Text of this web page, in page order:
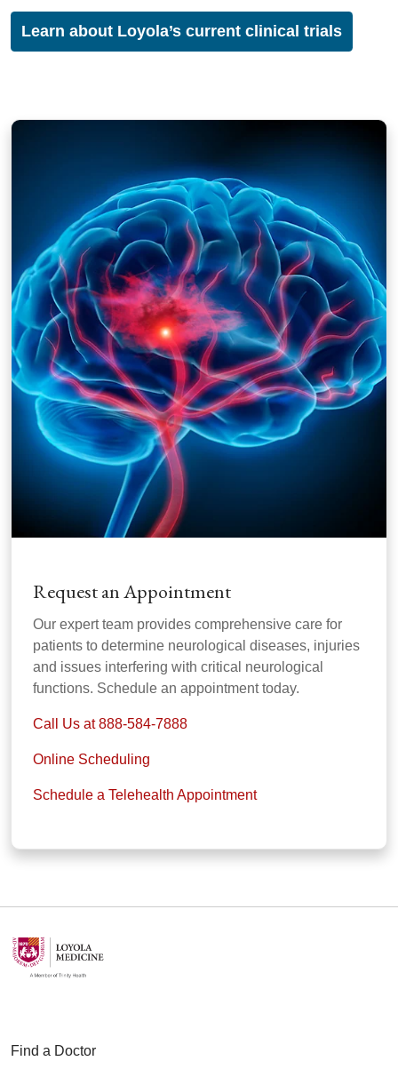
Learn about Loyola’s current clinical trials
Request an Appointment
Our expert team provides comprehensive care for
patients to determine neurological diseases, injuries
and issues interfering with critical neurological
functions. Schedule an appointment today.
Call Us at 888-584-7888
Online Scheduling
Schedule a Telehealth Appointment
Find a Doctor